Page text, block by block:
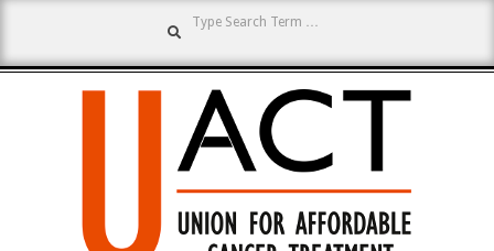
content